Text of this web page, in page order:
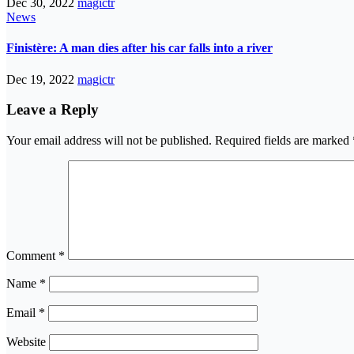
Dec 30, 2022 magictr
News
Finistère: A man dies after his car falls into a river
Dec 19, 2022 magictr
Leave a Reply
Your email address will not be published. Required fields are marked
Comment *
Name *
Email *
Website